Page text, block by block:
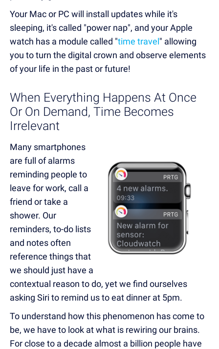
Your Mac or PC will install updates while it's
sleeping, it's called "power nap", and your Apple
watch has a module called "time travel" allowing
you to turn the digital crown and observe elements
of your life in the past or future!
When Everything Happens At Once
Or On Demand, Time Becomes
Irrelevant
Many smartphones
are full of alarms
reminding people to
leave for work, call a
friend or take a
shower. Our
reminders, to-do lists
and notes often
reference things that
we should just have a
contextual reason to do, yet we find ourselves
asking Siri to remind us to eat dinner at 5pm.
To understand how this phenomenon has come to
be, we have to look at what is rewiring our brains.
For close to a decade almost a billion people have